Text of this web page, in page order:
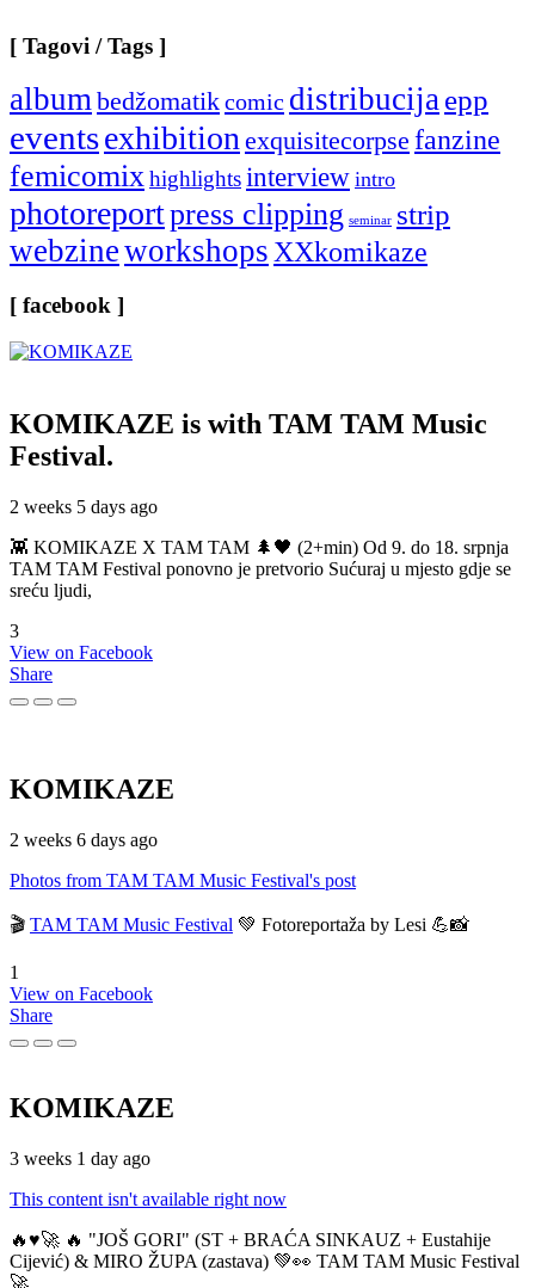
[ Tagovi / Tags ]
albumbedžomatikcomic distribucijaepp
eventsexhibitionexquisitecorpse fanzine
femicomixhighlightsinterview intro
photoreportpress clipping seminar strip
webzineworkshopsXXkomikaze
[ facebook ]
KOMIKAZE is with TAM TAM Music
Festival.
2 weeks 5 days ago
👾 KOMIKAZE X TAM TAM 🌲🖤 (2+min) Od 9. do 18. srpnja
TAM TAM Festival ponovno je pretvorio Sućuraj u mjesto gdje se
sreću ljudi,
3
View on Facebook
Share
KOMIKAZE
2 weeks 6 days ago
Photos from TAM TAM Music Festival's post
🎬 TAM TAM Music Festival 💚 Fotoreportaža by Lesi 💪📸
1
View on Facebook
Share
KOMIKAZE
3 weeks 1 day ago
This content isn't available right now
🔥♥️🚀 🔥 "JOŠ GORI" (ST + BRAĆA SINKAUZ + Eustahije
Cijević) & MIRO ŽUPA (zastava) 💚👀 TAM TAM Music Festival
🚀